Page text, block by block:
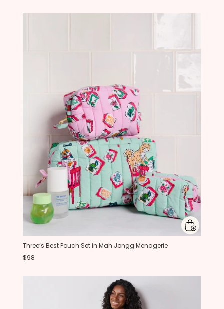
Three’s Best Pouch Set in Mah Jongg Menagerie
$98